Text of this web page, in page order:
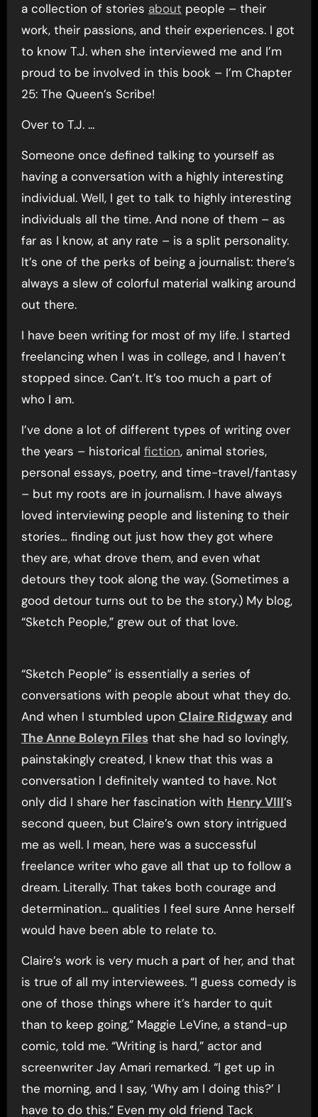
a collection of stories about people – their
work, their passions, and their experiences. I got
to know T.J. when she interviewed me and I’m
proud to be involved in this book – I’m Chapter
25: The Queen’s Scribe!
Over to T.J. …
Someone once defined talking to yourself as
having a conversation with a highly interesting
individual. Well, I get to talk to highly interesting
individuals all the time. And none of them – as
far as I know, at any rate – is a split personality.
It’s one of the perks of being a journalist: there’s
always a slew of colorful material walking around
out there.
I have been writing for most of my life. I started
freelancing when I was in college, and I haven’t
stopped since. Can’t. It’s too much a part of
who I am.
I’ve done a lot of different types of writing over
the years – historical fiction, animal stories,
personal essays, poetry, and time-travel/fantasy
– but my roots are in journalism. I have always
loved interviewing people and listening to their
stories… finding out just how they got where
they are, what drove them, and even what
detours they took along the way. (Sometimes a
good detour turns out to be the story.) My blog,
“Sketch People,” grew out of that love.
“Sketch People” is essentially a series of
conversations with people about what they do.
And when I stumbled upon Claire Ridgwayand
The Anne Boleyn Filesthat she had so lovingly,
painstakingly created, I knew that this was a
conversation I definitely wanted to have. Not
only did I share her fascination with Henry VIII’s
second queen, but Claire’s own story intrigued
me as well. I mean, here was a successful
freelance writer who gave all that up to follow a
dream. Literally. That takes both courage and
determination… qualities I feel sure Anne herself
would have been able to relate to.
Claire’s work is very much a part of her, and that
is true of all my interviewees. “I guess comedy is
one of those things where it’s harder to quit
than to keep going,” Maggie LeVine, a stand-up
comic, told me. “Writing is hard,” actor and
screenwriter Jay Amari remarked. “I get up in
the morning, and I say, ‘Why am I doing this?’ I
have to do this.” Even my old friend Tack